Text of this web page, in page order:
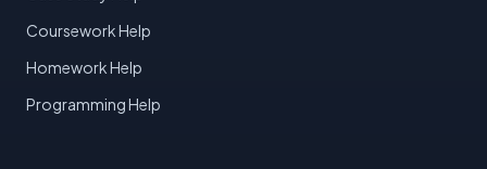
Coursework Help
Homework Help
Programming Help